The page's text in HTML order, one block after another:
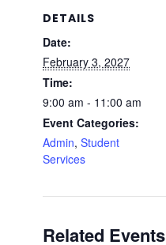
DETAILS
Date:
February 3, 2027
Time:
9:00 am - 11:00 am
Event Categories:
Admin, Student
Services
Related Events